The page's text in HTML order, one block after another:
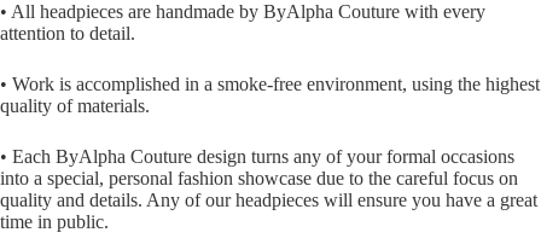
• All headpieces are handmade by ByAlpha Couture with every
attention to detail.
• Work is accomplished in a smoke-free environment, using the highest
quality of materials.
• Each ByAlpha Couture design turns any of your formal occasions
into a special, personal fashion showcase due to the careful focus on
quality and details. Any of our headpieces will ensure you have a great
time in public.